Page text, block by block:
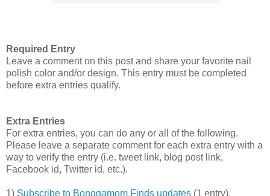
Required Entry
Leave a comment on this post and share your favorite nail
polish color and/or design. This entry must be completed
before extra entries qualify.
Extra Entries
For extra entries, you can do any or all of the following.
Please leave a separate comment for each extra entry with a
way to verify the entry (i.e. tweet link, blog post link,
Facebook id, Twitter id, etc.).
1) Subscribe to Bonggamom Finds updates (1 entry).